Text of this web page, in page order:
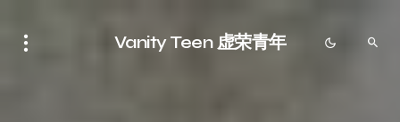
Vanity Teen 虚荣青年